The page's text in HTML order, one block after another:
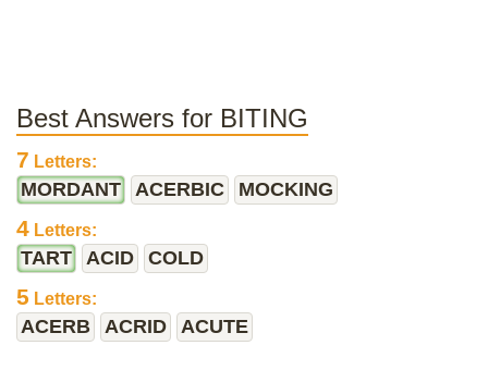
Best Answers for BITING
7 Letters:
MORDANT ACERBIC MOCKING
4 Letters:
TART ACID COLD
5 Letters:
ACERB ACRID ACUTE